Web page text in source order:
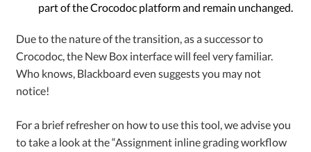
part of the Crocodoc platform and remain unchanged.
Due to the nature of the transition, as a successor to
Crocodoc, the New Box interface will feel very familiar.
Who knows, Blackboard even suggests you may not
notice!
For a brief refresher on how to use this tool, we advise you
to take a look at the “Assignment inline grading workflow